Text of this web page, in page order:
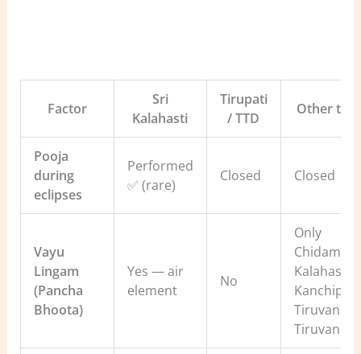
Factor
Sri
Kalahasti
Tirupati
/ TTD
Other
Pooja
during
eclipses
Performed
✅ (rare)
Closed Closed
Vayu
Lingam
(Pancha
Bhoota)
Yes — air
element
No
Only
Kalahasti,